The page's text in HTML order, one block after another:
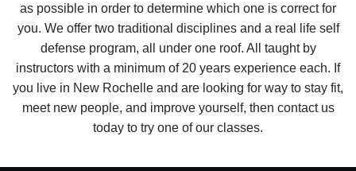
as possible in order to determine which one is correct for
you. We offer two traditional disciplines and a real life self
defense program, all under one roof. All taught by
instructors with a minimum of 20 years experience each. If
you live in New Rochelle and are looking for way to stay fit,
meet new people, and improve yourself, then contact us
today to try one of our classes.